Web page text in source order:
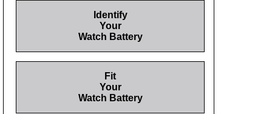
Identify
Your
Watch Battery
Fit
Your
Watch Battery